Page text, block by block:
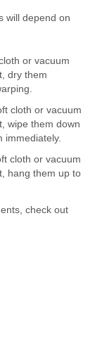
will depend on
or vacuum
dry them
cloth or vacuum
wipe them down
immediately.
cloth or vacuum
hang them up to
check out